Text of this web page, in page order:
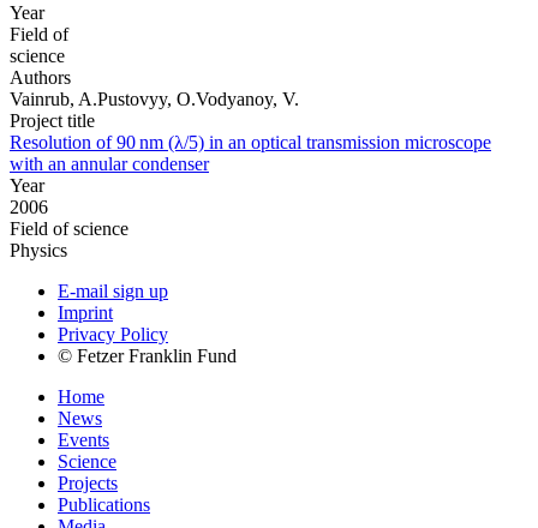
Year
Field of
science
Authors
Vainrub, A.Pustovyy, O.Vodyanoy, V.
Project title
Resolution of 90 nm (λ/5) in an optical transmission microscope
with an annular condenser
Year
2006
Field of science
Physics
E-mail sign up
Imprint
Privacy Policy
© Fetzer Franklin Fund
Home
News
Events
Science
Projects
Publications